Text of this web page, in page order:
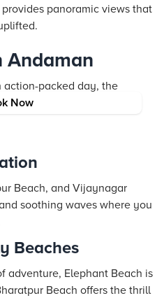
Now
panoramic views that
Andaman
action-packed day, the
every mood.
Beach, and Vijaynagar
soothing waves where you
Beaches
adventure, Elephant Beach is
Beach offers the thrill